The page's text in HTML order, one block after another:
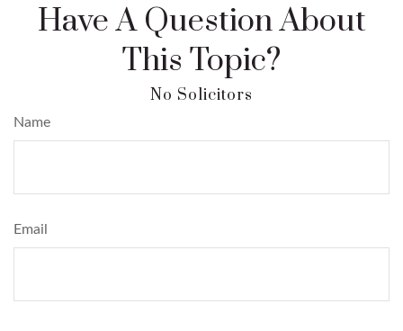
Have A Question About
This Topic?
Name
Email